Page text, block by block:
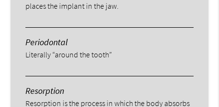
places the implant in the jaw.
Periodontal
Literally “around the tooth”
Resorption
Resorption is the process in which the body absorbs